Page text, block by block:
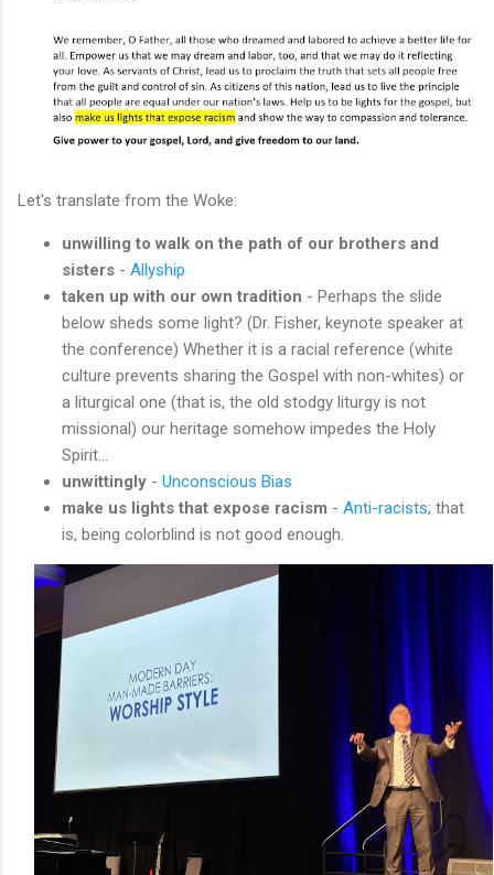
Let's translate from the Woke:
unwilling to walk on the path of our brothers and
sisters - Allyship
taken up with our own tradition - Perhaps the slide
below sheds some light? (Dr. Fisher, keynote speaker at
the conference) Whether it is a racial reference (white
culture prevents sharing the Gospel with non-whites) or
a liturgical one (that is, the old stodgy liturgy is not
missional) our heritage somehow impedes the Holy
Spirit...
unwittingly - Unconscious Bias
make us lights that expose racism - Anti-racists; that
is, being colorblind is not good enough.